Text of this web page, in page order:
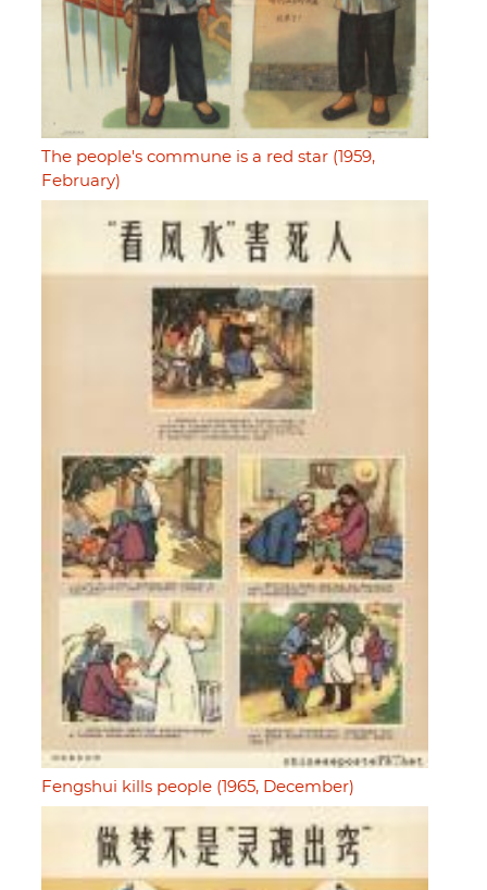
The people's commune is a red star (1959,
February)
Fengshui kills people (1965, December)